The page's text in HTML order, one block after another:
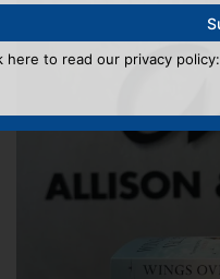
here to read our privacy policy: